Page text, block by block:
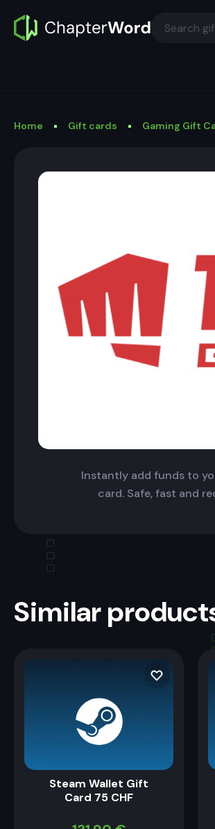
Home Gift cards Gaming Gift
Instantly add funds to
card. Safe, fast and
Similar
Steam Wallet Gift
Card 75 CHF